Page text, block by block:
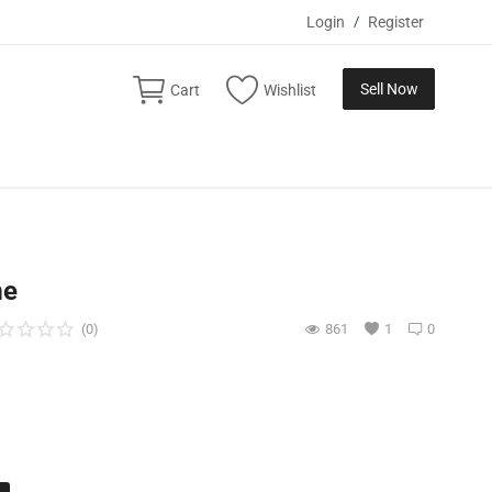
Login / Register
Cart Wishlist Sell Now
0
(0) 1
861